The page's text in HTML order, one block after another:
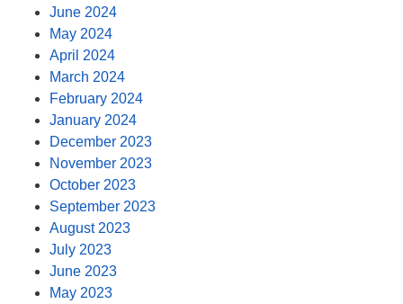
June 2024
May 2024
April 2024
March 2024
February 2024
January 2024
December 2023
November 2023
October 2023
September 2023
August 2023
July 2023
June 2023
May 2023